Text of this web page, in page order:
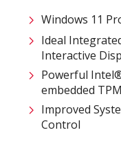
Windows 11
Ideal
Interactive
Powerful
embedded
Improved
Control